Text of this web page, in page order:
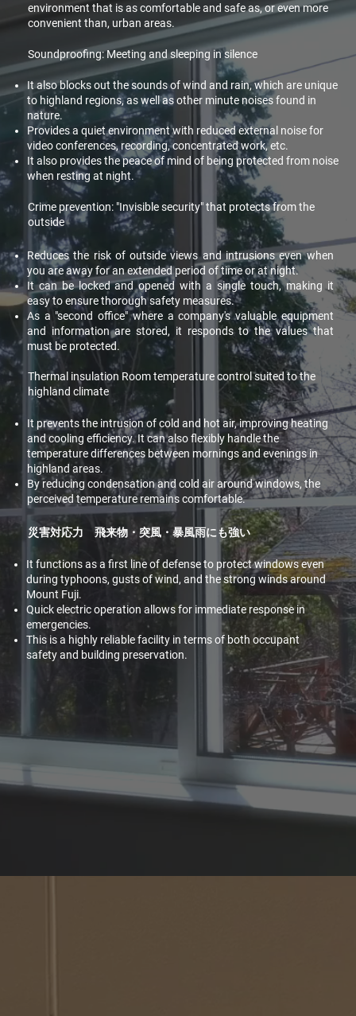
environment that is as comfortable and safe as, or even more
convenient than, urban areas.
Soundproofing: Meeting and sleeping in silence
It also blocks out the sounds of wind and rain, which are unique
to highland regions, as well as other minute noises found in
nature.
Provides a quiet environment with reduced external noise for
video conferences, recording, concentrated work, etc.
It also provides the peace of mind of being protected from noise
when resting at night.
Crime prevention: "Invisible security" that protects from the
outside
Reduces the risk of outside views and intrusions even when
you are away for an extended period of time or at night.
It can be locked and opened with a single touch, making it
easy to ensure thorough safety measures.
As a "second office" where a company's valuable equipment
and information are stored, it responds to the values that
must be protected.
Thermal insulation Room temperature control suited to the
highland climate
It prevents the intrusion of cold and hot air, improving heating
and cooling efficiency. It can also flexibly handle the
temperature differences between mornings and evenings in
highland areas.
By reducing condensation and cold air around windows, the
perceived temperature remains comfortable.
災害対応力 飛来物・突風・暴風雨にも強い
It functions as a first line of defense to protect windows even
during typhoons, gusts of wind, and the strong winds around
Mount Fuji.
Quick electric operation allows for immediate response in
emergencies.
This is a highly reliable facility in terms of both occupant
safety and building preservation.